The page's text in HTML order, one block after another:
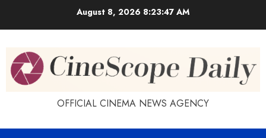
August 8, 2026 8:23:48 AM
OFFICIAL CINEMA NEWS AGENCY